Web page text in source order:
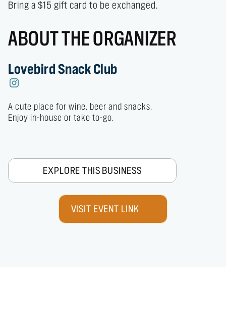
Bring a $15 gift card to be exchanged.
ABOUT THE ORGANIZER
Lovebird Snack Club
A cute place for wine, beer and snacks.
Enjoy in-house or take to-go.
EXPLORE THIS BUSINESS
VISIT EVENT LINK